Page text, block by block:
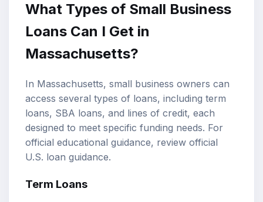
What Types of Small Business
Loans Can I Get in
Massachusetts?
In Massachusetts, small business owners can
access several types of loans, including term
loans, SBA loans, and lines of credit, each
designed to meet specific funding needs. For
official educational guidance, review official
U.S. loan guidance.
Term Loans